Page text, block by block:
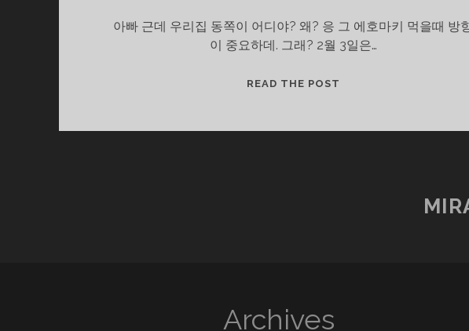
아빠 근데 우리집 동쪽이 어디야? 왜? 응 그 에호마키 먹을때 방
이 중요하데. 그래? 2월 3일은…
READ THE POST
Archives